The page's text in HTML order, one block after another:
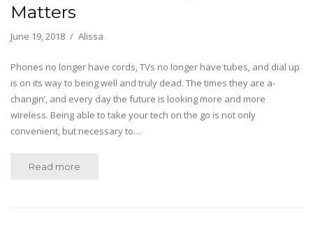
Matters
June 19, 2018 Alissa
Phones no longer have cords, TVs no longer have tubes, and dial up
is on its way to being well and truly dead. The times they are a-
changin’, and every day the future is looking more and more
wireless. Being able to take your tech on the go is not only
convenient, but necessary to…
Read more